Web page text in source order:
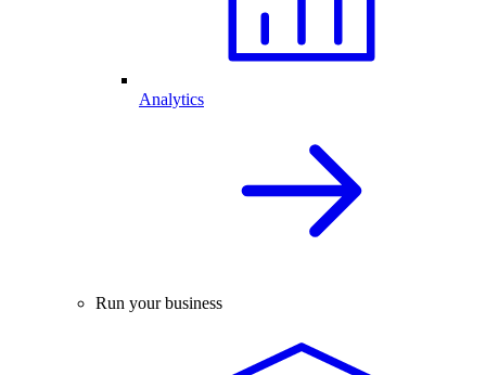
Analytics
Run your business